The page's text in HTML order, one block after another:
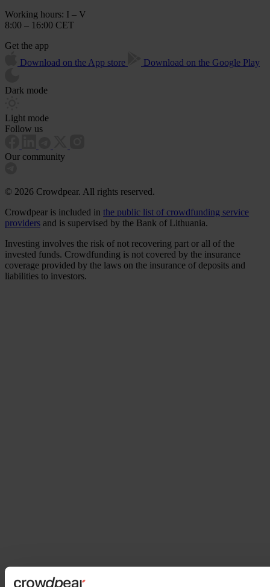
Working hours: I – V
8:00 – 16:00 CET
Get the app
Download on the App store
Download on the Google Play
Dark mode
Light mode
Follow us
Our community
© 2026 Crowdpear. All rights reserved.
Crowdpear is included in the public list of crowdfunding service
providers and is supervised by the Bank of Lithuania.
Investing involves the risk of not recovering part or all of the
invested funds. Crowdfunding is not covered by the insurance
coverage provided by the laws on the insurance of deposits and
liabilities to investors.